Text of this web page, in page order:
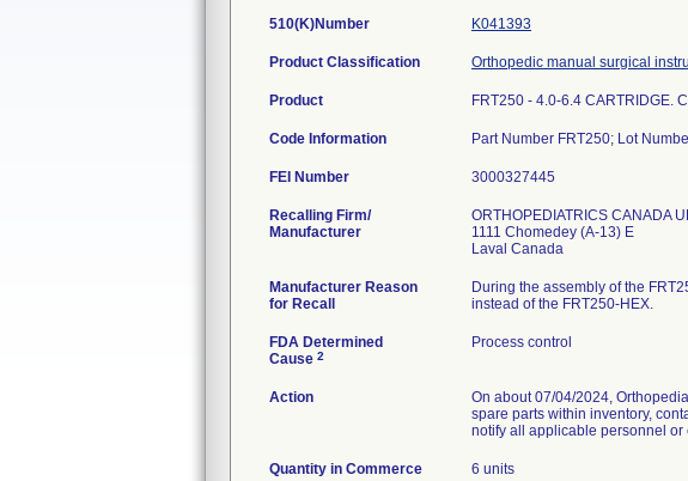
510(K)Number K041393
Product Classification Orthopedic manual surgical
Product FRT250 - 4.0-6.4 CARTRIDGE.
Code Information Part Number FRT250; Lot
FEI Number
Recalling Firm/
Manufacturer
ORTHOPEDIATRICS CANADA
1111 Chomedey (A-13) E
Manufacturer Reason
for Recall
During the assembly of the
instead of the FRT250-HEX.
FDA Determined
Cause 2
Process control
Action
On about 07/04/2024,
spare parts within inventory,
notify all applicable personnel or
Quantity in Commerce 6 units